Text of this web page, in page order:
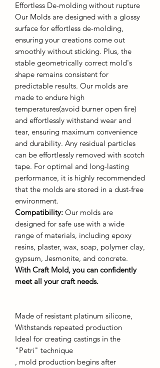
Effortless De-molding without rupture
Our Molds are designed with a glossy
surface for effortless de-molding,
ensuring your creations come out
smoothly without sticking. Plus, the
stable geometrically correct mold's
shape remains consistent for
predictable results. Our molds are
made to endure high
temperatures(avoid burner open fire)
and effortlessly withstand wear and
tear, ensuring maximum convenience
and durability. Any residual particles
can be effortlessly removed with scotch
tape. For optimal and long-lasting
performance, it is highly recommended
that the molds are stored in a dust-free
environment.
Compatibility: Our molds are
designed for safe use with a wide
range of materials, including epoxy
resins, plaster, wax, soap, polymer clay,
gypsum, Jesmonite, and concrete.
With Craft Mold, you can confidently
meet all your craft needs.
Made of resistant platinum silicone,
Withstands repeated production
Ideal for creating castings in the
"Petri" technique
, mold production begins after